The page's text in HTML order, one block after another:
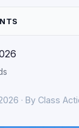
· By Class